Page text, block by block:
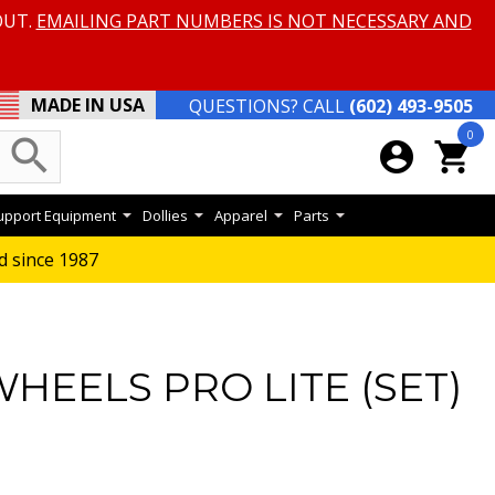
EMAILING PART NUMBERS IS NOT NECESSARY AND
MADE IN USA QUESTIONS? CALL (602) 493-9505
search account_circle
0
shopping_cart
Equipment Dollies Apparel Parts
since 1987
PRO LITE (SET)